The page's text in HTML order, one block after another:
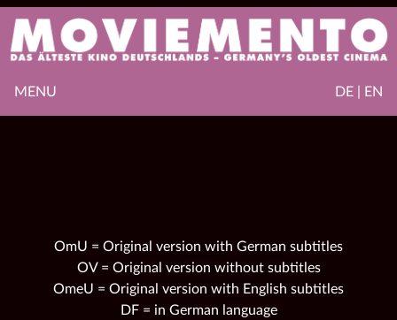
DE | EN
MENU
OmU = Original version with German subtitles
OV = Original version without subtitles
OmeU = Original version with English subtitles
DF = in German language